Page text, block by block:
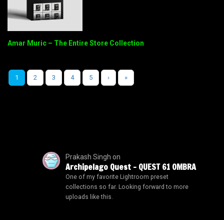
Amar Muric – The Entire Store Collection
1 2 3 4 5 › »
Prakash Singh on
Archipelago Quest – QUEST 61 OMBRA
One of my favorite Lightroom preset
collections so far. Looking forward to more
uploads like this.